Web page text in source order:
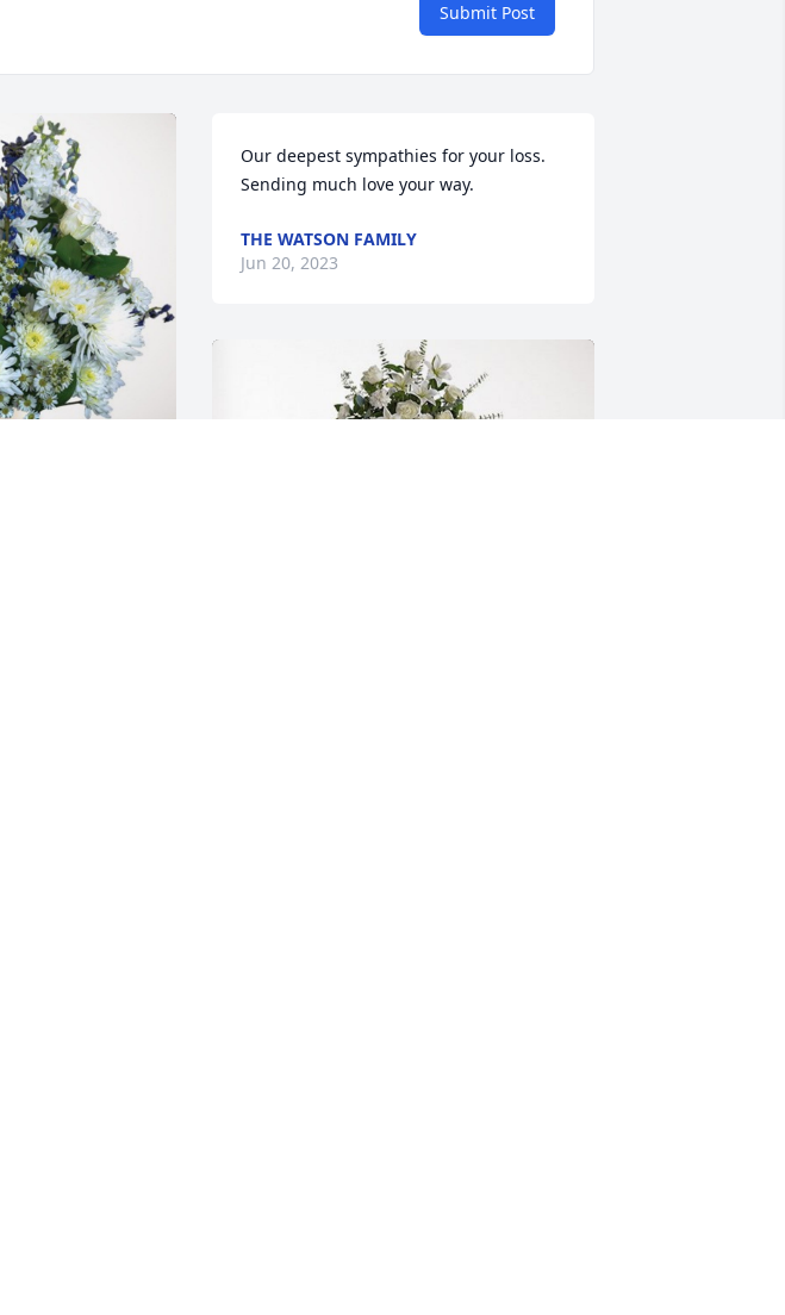
Submit Post
Our deepest sympathies for your loss.
Sending much love your way.
THE WATSON FAMILY
Jun 20, 2023